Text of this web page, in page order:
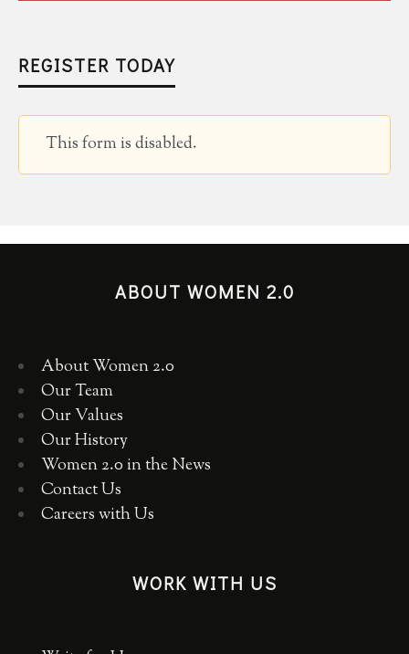
REGISTER TODAY
This form is disabled.
ABOUT WOMEN 2.0
About Women 2.0
Our Team
Our Values
Our History
Women 2.0 in the News
Contact Us
Careers with Us
WORK WITH US